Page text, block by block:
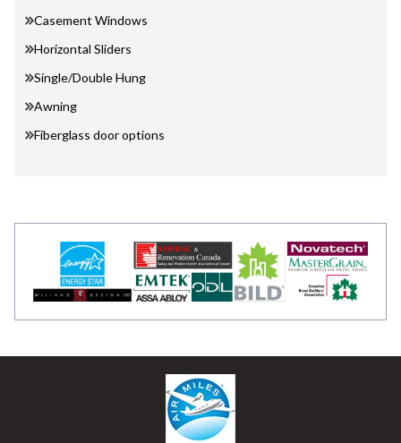
Casement Windows
Horizontal Sliders
Single/Double Hung
Awning
Fiberglass door options